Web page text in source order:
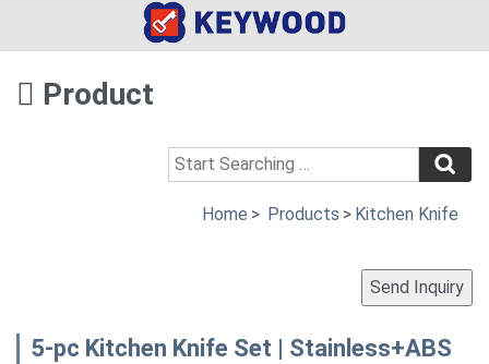
Product
Home > Products > Kitchen Knife
5-pc Kitchen Knife Set | Stainless+ABS